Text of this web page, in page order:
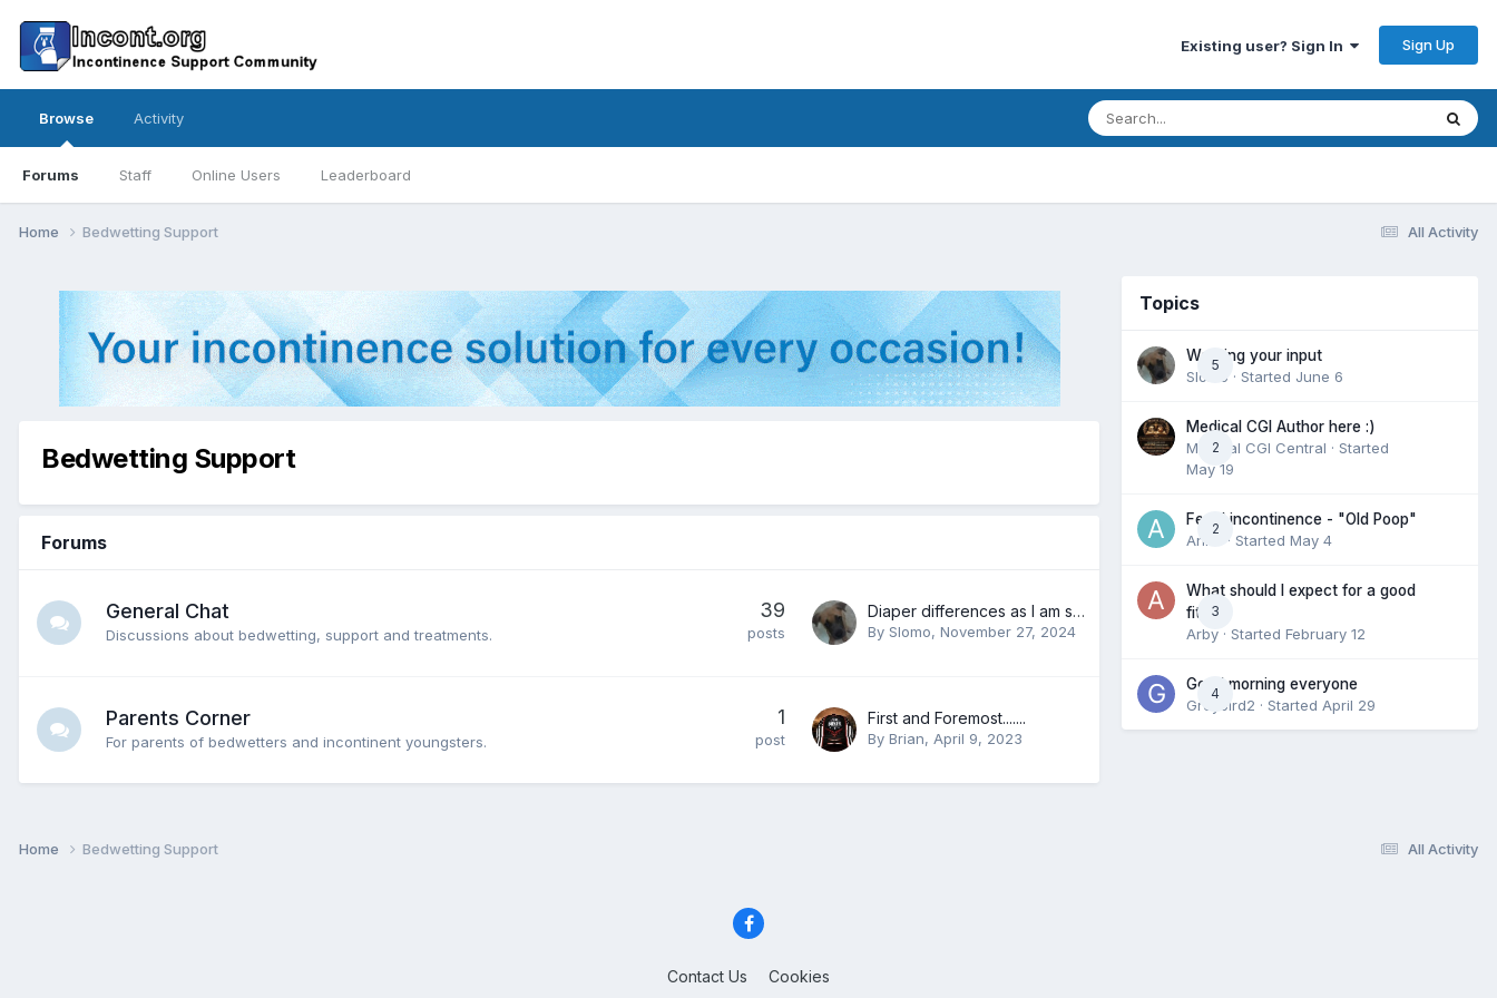
Existing user? Sign In Sign Up
Browse
Forums Staff Online Users Leaderboard
Activity
All Activity
Home Bedwetting Support
Bedwetting Support
Forums
General Chat
Discussions about bedwetting, support and treatments.
39
posts
Diaper differences as I am starting to narrow down (I am from Australia)
By Slomo, November 27, 2024
Parents Corner
For parents of bedwetters and incontinent youngsters.
1
post
First and Foremost.......
By Brian, April 9, 2023
Topics
5
Wanting your input
Slomo · Started June 6
2
Medical CGI Author here :)
Medical CGI Central · Started
May 19
2
Fecal incontinence - "Old Poop"
Anne
· Started May 4
3
What should I expect for a good
fit?
Arby · Started February 12
4
Good morning everyone
Greybird2 · Started April 29
All Activity
Home Bedwetting Support
Contact Us Cookies